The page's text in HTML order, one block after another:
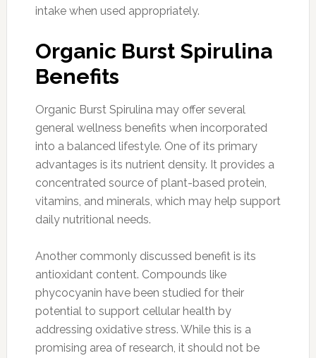
intake when used appropriately.
Organic Burst Spirulina
Benefits
Organic Burst Spirulina may offer several
general wellness benefits when incorporated
into a balanced lifestyle. One of its primary
advantages is its nutrient density. It provides a
concentrated source of plant-based protein,
vitamins, and minerals, which may help support
daily nutritional needs.
Another commonly discussed benefit is its
antioxidant content. Compounds like
phycocyanin have been studied for their
potential to support cellular health by
addressing oxidative stress. While this is a
promising area of research, it should not be